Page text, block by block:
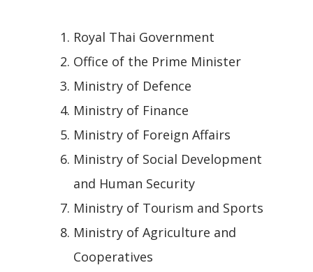
Royal Thai Government
Office of the Prime Minister
Ministry of Defence
Ministry of Finance
Ministry of Foreign Affairs
Ministry of Social Development
and Human Security
Ministry of Tourism and Sports
Ministry of Agriculture and
Cooperatives